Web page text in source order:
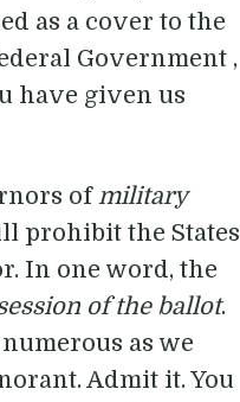
as a cover to the
Government ,
have given us
ofmilitary
prohibit the States
In one word, the
of the ballot.
as we
Admit it. You